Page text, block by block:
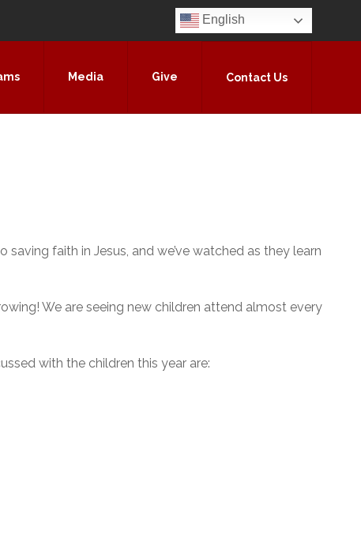
English
Media Give Contact Us
faith in Jesus, and we’ve watched as they learn
We are seeing new children attend almost every
with the children this year are: